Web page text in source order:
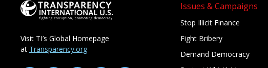
Visit TI’s Global Homepage
at Transparency.org
Issues & Campaigns
Stop Illicit Finance
Fight Bribery
Demand Democracy